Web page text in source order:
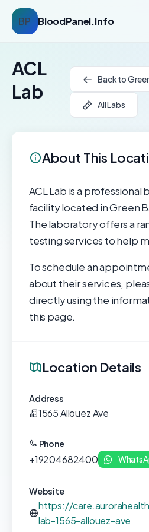
BP BloodPanel.Info
ACL
Lab
Back to
All Labs
About This
ACL Lab is a
facility located in Green
The laboratory offers a
testing services to help
To schedule an
about their services,
directly using the
this page.
Location Details
Address
1565 Allouez Ave
Phone
+19204682400
Website
https://
lab-1565-allouez-ave